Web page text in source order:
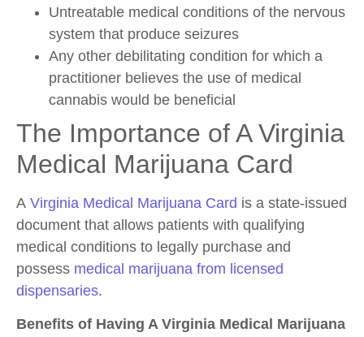
Untreatable medical conditions of the nervous
system that produce seizures
Any other debilitating condition for which a
practitioner believes the use of medical
cannabis would be beneficial
The Importance of A Virginia
Medical Marijuana Card
A Virginia Medical Marijuana Card is a state-issued
document that allows patients with qualifying
medical conditions to legally purchase and
possess medical marijuana from licensed
dispensaries.
Benefits of Having A Virginia Medical Marijuana